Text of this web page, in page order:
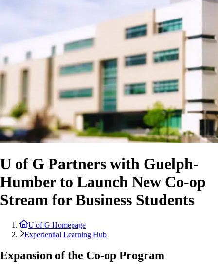
U of G Partners with Guelph-
Humber to Launch New Co-op
Stream for Business Students
U of G Homepage
Experiential Learning Hub
Expansion of the Co-op Program